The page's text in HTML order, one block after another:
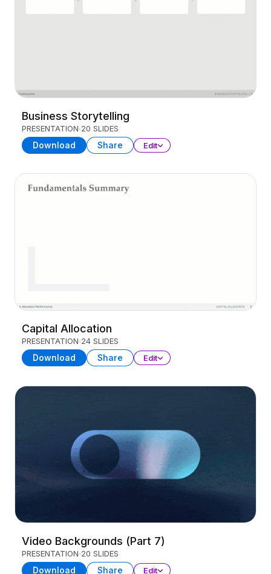
Business Storytelling
PRESENTATION 20 SLIDES
Download Share Edit
Capital Allocation
PRESENTATION 24 SLIDES
Download Share Edit
Video Backgrounds (Part 7)
PRESENTATION 20 SLIDES
Download Share Edit